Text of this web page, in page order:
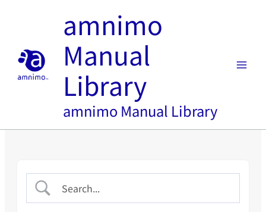
amnimo
Manual
Library
amnimo Manual Library